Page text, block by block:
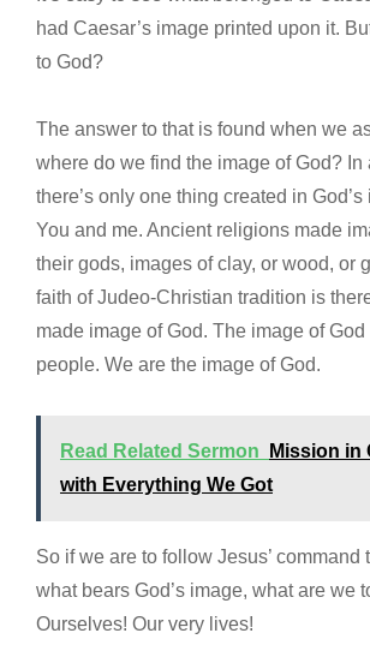
had Caesar’s image printed upon it.
to God?
The answer to that is found when we
where do we find the image of God? In
there’s only one thing created in
You and me. Ancient religions made
their gods, images of clay, or wood, or
faith of Judeo-Christian tradition is
made image of God. The image of
people. We are the image of God.
Read Related Sermon
Mission in
with Everything We Got
So if we are to follow Jesus’ command
what bears God’s image, what are we
Ourselves! Our very lives!